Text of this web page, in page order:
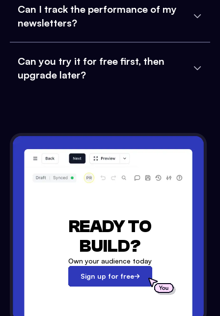
Can I track the performance of my
newsletters?
Can you try it for free first, then
upgrade later?
READY TO
BUILD?
Own your audience today
Sign up for free